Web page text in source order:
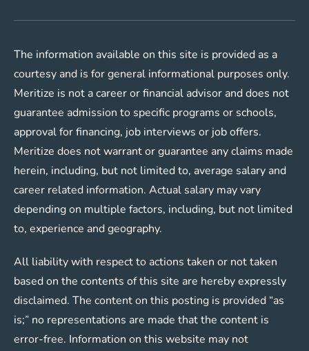
The information available on this site is provided as a
courtesy and is for general informational purposes only.
Meritize is not a career or financial advisor and does not
guarantee admission to specific programs or schools,
approval for financing, job interviews or job offers.
Meritize does not warrant or guarantee any claims made
herein, including, but not limited to, average salary and
career related information. Actual salary may vary
depending on multiple factors, including, but not limited
to, experience and geography.
All liability with respect to actions taken or not taken
based on the contents of this site are hereby expressly
disclaimed. The content on this posting is provided “as
is;” no representations are made that the content is
error-free. Information on this website may not